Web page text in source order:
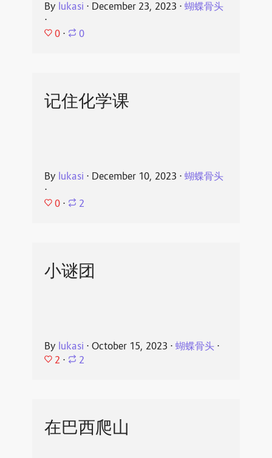
By lukasi ⋅ December 23, 2023 ⋅ 蝴蝶骨头
⋅
0 ⋅ 0
记住化学课
By lukasi ⋅ December 10, 2023 ⋅ 蝴蝶骨头
⋅
0 ⋅ 2
小谜团
By lukasi ⋅ October 15, 2023 ⋅ 蝴蝶骨头⋅
2 ⋅ 2
在巴西爬山